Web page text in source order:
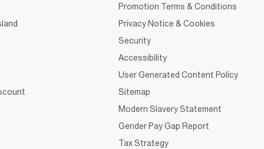
Promotion Terms & Conditions
Privacy Notice & Cookies
Security
Accessibility
User Generated Content Policy
Sitemap
Modern Slavery Statement
Gender Pay Gap Report
Tax Strategy